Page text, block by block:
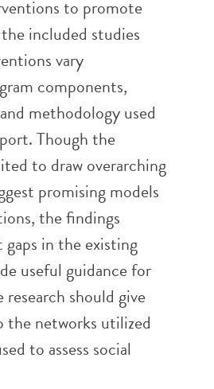
to promote
included studies
vary
components,
methodology used
Though the
to draw overarching
promising models
the findings
in the existing
useful guidance for
should give
networks utilized
to assess social